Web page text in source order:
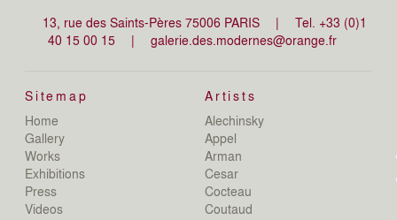
13, rue des Saints-Pères 75006 PARIS |
Tel. +33 (0)1
40 15 00 15
| galerie.des.modernes@orange.fr
Sitemap
Home
Gallery
Works
Exhibitions
Press
Videos
Artists
Alechinsky
Appel
Arman
Cesar
Cocteau
Coutaud